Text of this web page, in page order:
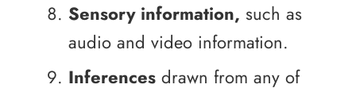
Sensory information, such as
audio and video information.
Inferences drawn from any of